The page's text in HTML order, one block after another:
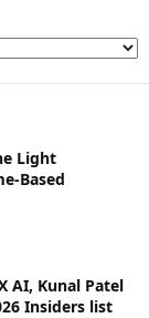
Light
Based
AI, Kunal Patel
Insiders list